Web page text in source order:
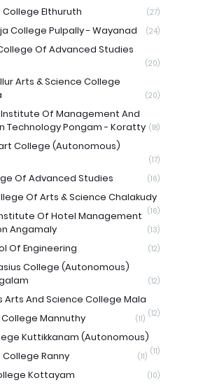
College Elthuruth (27)
College Pulpally - Wayanad (24)
Of Advanced Studies
(20)
Arts & Science College
(20)
Of Management And
Technology Pongam - Koratty (18)
College (Autonomous)
(17)
Of Advanced Studies (16)
Of Arts & Science Chalakudy
(16)
Of Hotel Management
Angamaly
(13)
Of Engineering (12)
College (Autonomous)
(12)
Arts And Science College Mala
(12)
Mannuthy (11)
Kuttikkanam (Autonomous)
(11)
College Ranny (11)
Kottayam (10)